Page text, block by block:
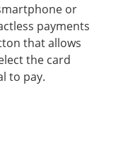
or
payments
that allows
the card
to pay.